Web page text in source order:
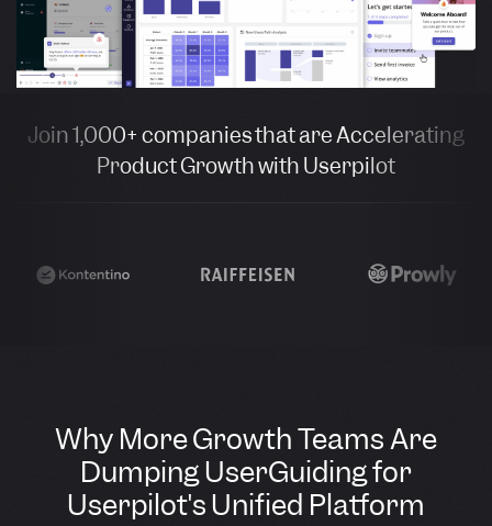
Join 1,000+ companies that are Accelerating
Product Growth with Userpilot
Why More Growth Teams Are
Dumping UserGuiding for
Userpilot's Unified Platform